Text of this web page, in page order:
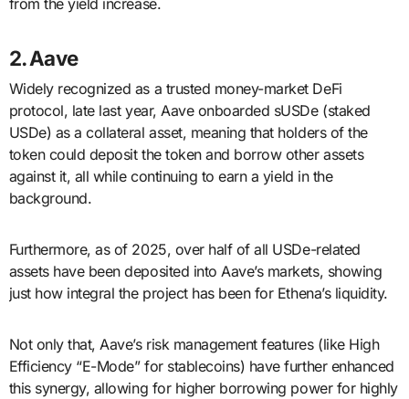
2. Aave
Widely recognized as a trusted money-market DeFi
protocol, late last year, Aave onboarded sUSDe (staked
USDe) as a collateral asset, meaning that holders of the
token could deposit the token and borrow other assets
against it, all while continuing to earn a yield in the
background.
Furthermore, as of 2025, over half of all USDe-related
assets have been deposited into Aave’s markets, showing
just how integral the project has been for Ethena’s liquidity.
Not only that, Aave’s risk management features (like High
Efficiency “E-Mode” for stablecoins) have further enhanced
this synergy, allowing for higher borrowing power for highly